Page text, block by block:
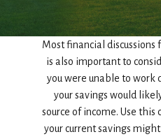
Most financial
is also important to
you were unable to work
your savings would
source of income. Use
your current savings